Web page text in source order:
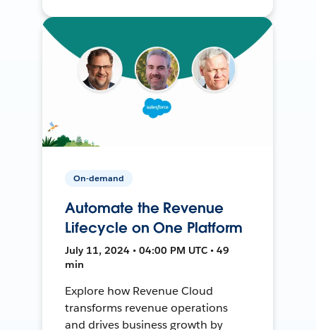
On-demand
Automate the Revenue
Lifecycle on One Platform
July 11, 2024 • 04:00 PM UTC • 49
min
Explore how Revenue Cloud
transforms revenue operations
and drives business growth by